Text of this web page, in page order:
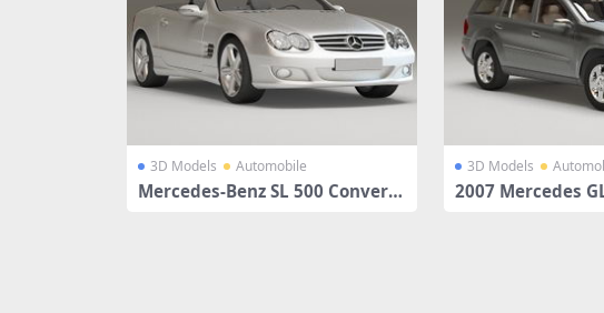
3D Models Automobile
Mercedes-Benz SL 500 Converti
3D Models
2007 Mercedes